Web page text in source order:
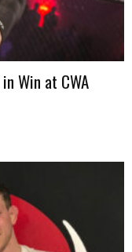
Win at CWA